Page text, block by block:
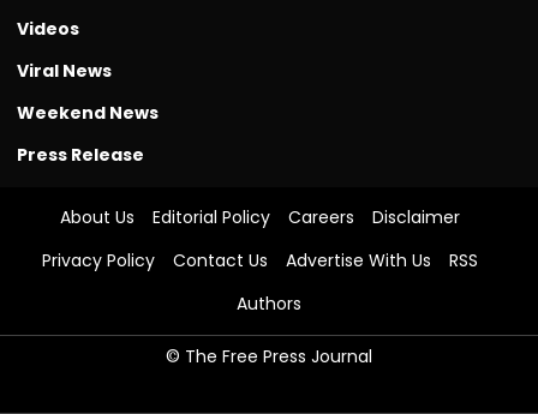
Videos
Viral News
Weekend News
Press Release
About Us Editorial Policy Careers
Disclaimer
Privacy Policy
Contact Us Advertise With Us
RSS
Authors
© The Free Press Journal